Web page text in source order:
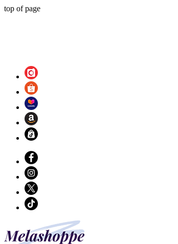
top of page